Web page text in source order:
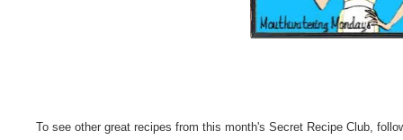
To see other great recipes from this month's Secret Recipe Club,